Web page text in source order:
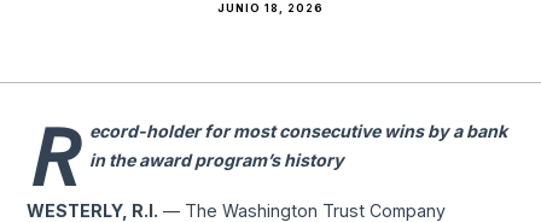
JUNIO 18, 2026
R ecord-holder for most consecutive wins by a bank
in the award program’s history
WESTERLY, R.I. — The Washington Trust Company